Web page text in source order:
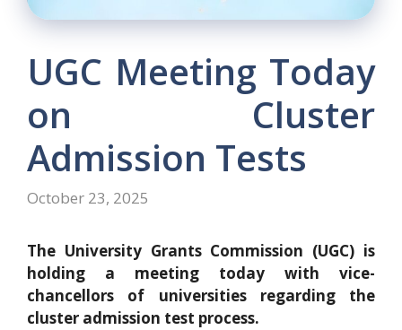
UGC Meeting Today
on Cluster
Admission Tests
October 23, 2025
The University Grants Commission (UGC) is
holding a meeting today with vice-
chancellors of universities regarding the
cluster admission test process.